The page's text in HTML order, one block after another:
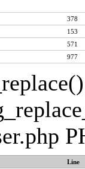
378
153
571
977
Line